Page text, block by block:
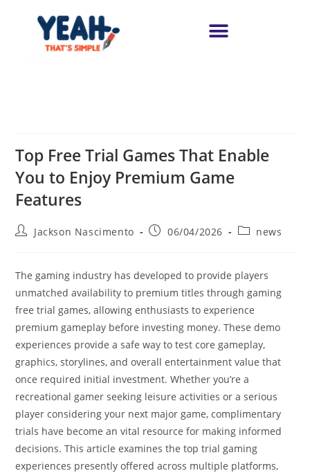
Top Free Trial Games That Enable
You to Enjoy Premium Game
Features
Jackson Nascimento 06/04/2026 news
The gaming industry has developed to provide players
unmatched availability to premium titles through gaming
free trial games, allowing enthusiasts to experience
premium gameplay before investing money. These demo
experiences provide a safe way to test core gameplay,
graphics, storylines, and overall entertainment value that
once required initial investment. Whether you’re a
recreational gamer seeking leisure activities or a serious
player considering your next major game, complimentary
trials have become an vital resource for making informed
decisions. This article examines the top trial gaming
experiences presently offered across multiple platforms,